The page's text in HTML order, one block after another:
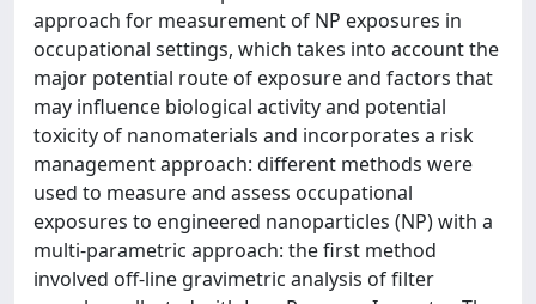
approach for measurement of NP exposures in
occupational settings, which takes into account the
major potential route of exposure and factors that
may influence biological activity and potential
toxicity of nanomaterials and incorporates a risk
management approach: different methods were
used to measure and assess occupational
exposures to engineered nanoparticles (NP) with a
multi-parametric approach: the first method
involved off-line gravimetric analysis of filter